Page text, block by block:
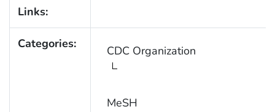
Links:
Categories: CDC Organization
MeSH